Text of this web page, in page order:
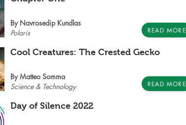
By Navrosedip Kundlas
Polaris
READ MORE
Cool Creatures: The Crested Gecko
By Matteo Somma
Science & Technology
READ MORE
Day of Silence 2022